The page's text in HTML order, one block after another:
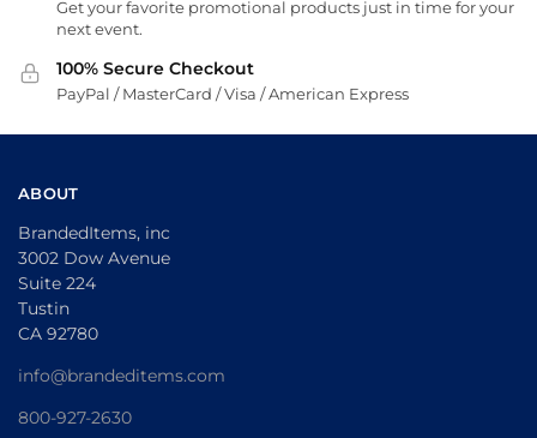
Get your favorite promotional products just in time for your
next event.
100% Secure Checkout
PayPal / MasterCard / Visa / American Express
ABOUT
BrandedItems, inc
3002 Dow Avenue
Suite 224
Tustin
CA 92780
info@brandeditems.com
800-927-2630